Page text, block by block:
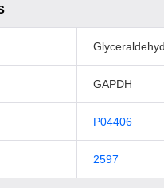
GAPDH
P04406
2597